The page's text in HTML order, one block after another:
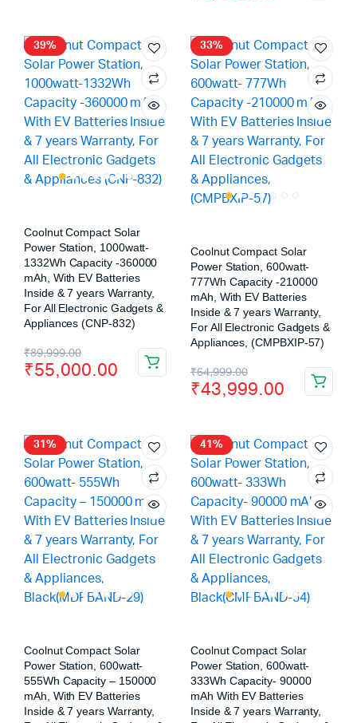
39%
Coolnut Compact Solar
Power Station, 1000watt-
1332Wh Capacity -360000
mAh, With EV Batteries
Inside & 7 years Warranty,
For All Electronic Gadgets &
Appliances (CNP-832)
₹89,999.00
₹55,000.00
33%
Coolnut Compact Solar
Power Station, 600watt-
777Wh Capacity -210000
mAh, With EV Batteries
Inside & 7 years Warranty,
For All Electronic Gadgets &
Appliances, (CMPBXIP-57)
₹64,999.00
₹43,999.00
31%
Coolnut Compact Solar
Power Station, 600watt-
555Wh Capacity – 150000
mAh, With EV Batteries
Inside & 7 years Warranty,
41%
Coolnut Compact Solar
Power Station, 600watt-
333Wh Capacity- 90000
mAh With EV Batteries
Inside & 7 years Warranty,